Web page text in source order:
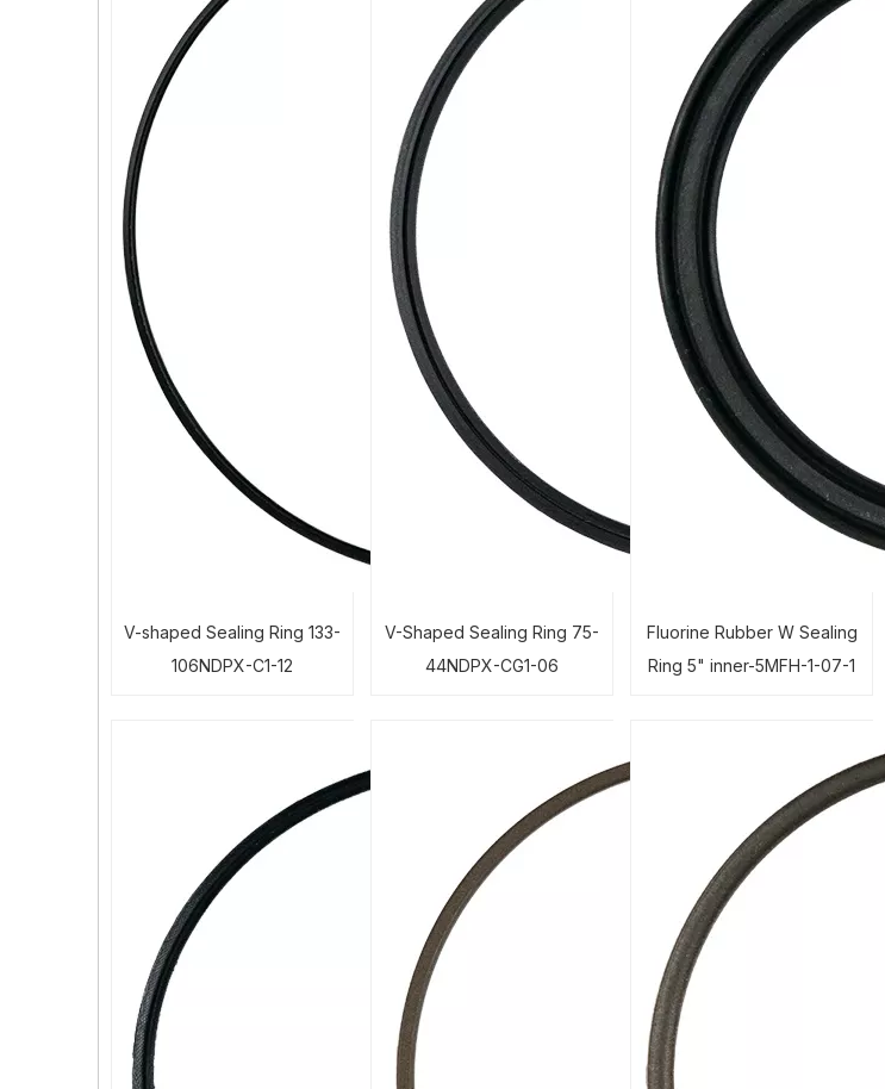
V-shaped Sealing Ring 133-
106NDPX-C1-12
V-Shaped Sealing Ring 75-
44NDPX-CG1-06
Fluorine Rubber W Sealing
Ring 5" inner-5MFH-1-07-1